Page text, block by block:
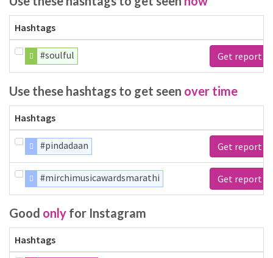
Hashtags
#soulful Get report
Use these hashtags to get seen over time
Hashtags
#pindadaan Get report
#mirchimusicawardsmarathi Get report
Good only for Instagram
Hashtags